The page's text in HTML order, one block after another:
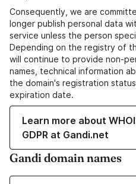
Consequently, we are
longer publish personal data
service unless the person
Depending on the registry of
will continue to provide non-
names, technical information
the domain's registration
expiration date.
Learn more about
GDPR at Gandi.net
Gandi domain names